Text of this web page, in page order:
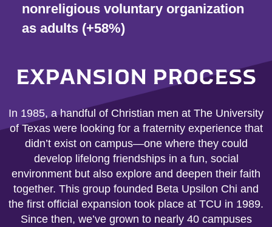
nonreligious voluntary organization
as adults (+58%)
EXPANSION PROCESS
In 1985, a handful of Christian men at The University
of Texas were looking for a fraternity experience that
didn’t exist on campus—one where they could
develop lifelong friendships in a fun, social
environment but also explore and deepen their faith
together. This group founded Beta Upsilon Chi and
the first official expansion took place at TCU in 1989.
Since then, we’ve grown to nearly 40 campuses